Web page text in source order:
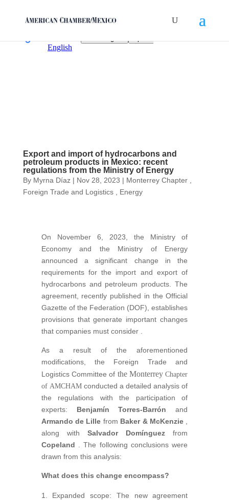
Export and import of hydrocarbons and
petroleum products in Mexico: recent
regulations from the Ministry of Energy
By Myrna Díaz| Nov 28, 2023 | Monterrey Chapter,
Foreign Trade and Logistics, Energy
On November 6, 2023, the Ministry of
Economy and the Ministry of Energy
announced a significant change in the
requirements for the import and export of
hydrocarbons and petroleum products. The
agreement, recently published in the Official
Gazette of the Federation (DOF), establishes
provisions that generate important changes
that companies must consider.
As a result of the aforementioned
modifications, the Foreign Trade and
Logistics Committee of theMonterrey Chapter
of AMCHAMconducted a detailed analysis of
the regulations with the participation of
experts: Benjamín Torres-Barrón and
Armando de Lille from Baker & McKenzie,
along with Salvador Domínguez from
Copeland . The following conclusions were
drawn from this analysis:
What does this change encompass?
Expanded scope: The new agreement